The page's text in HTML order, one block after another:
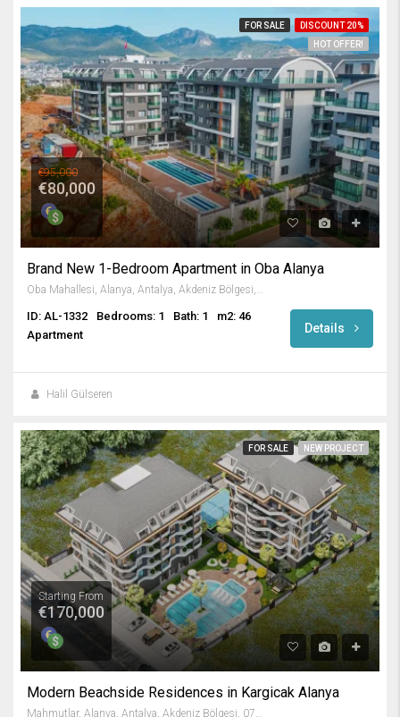
FOR SALE
DISCOUNT 20%
HOT OFFER!
€95,000
€80,000
Brand New 1-Bedroom Apartment in Oba Alanya
Oba Mahallesi, Alanya, Antalya, Akdeniz Bölgesi, Türkiye
ID: AL-1332 Bedrooms: 1 Bath: 1
m2: 46
Apartment
Details
Halil Gülseren
FOR SALE NEW PROJECT
Starting From
€170,000
Modern Beachside Residences in Kargicak Alanya